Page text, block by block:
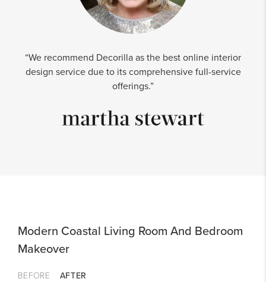
“We recommend Decorilla as the best online interior
design service due to its comprehensive full-service
offerings.”
Modern Coastal Living Room And Bedroom
Makeover
BEFORE AFTER